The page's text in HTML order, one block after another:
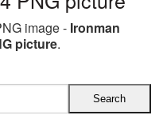
image - Ironman
picture.